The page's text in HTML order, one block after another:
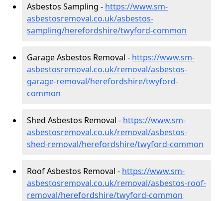
Asbestos Sampling - https://www.sm-
asbestosremoval.co.uk/asbestos-
sampling/herefordshire/twyford-common
Garage Asbestos Removal - https://www.sm-
asbestosremoval.co.uk/removal/asbestos-
garage-removal/herefordshire/twyford-
common
Shed Asbestos Removal - https://www.sm-
asbestosremoval.co.uk/removal/asbestos-
shed-removal/herefordshire/twyford-common
Roof Asbestos Removal - https://www.sm-
asbestosremoval.co.uk/removal/asbestos-roof-
removal/herefordshire/twyford-common